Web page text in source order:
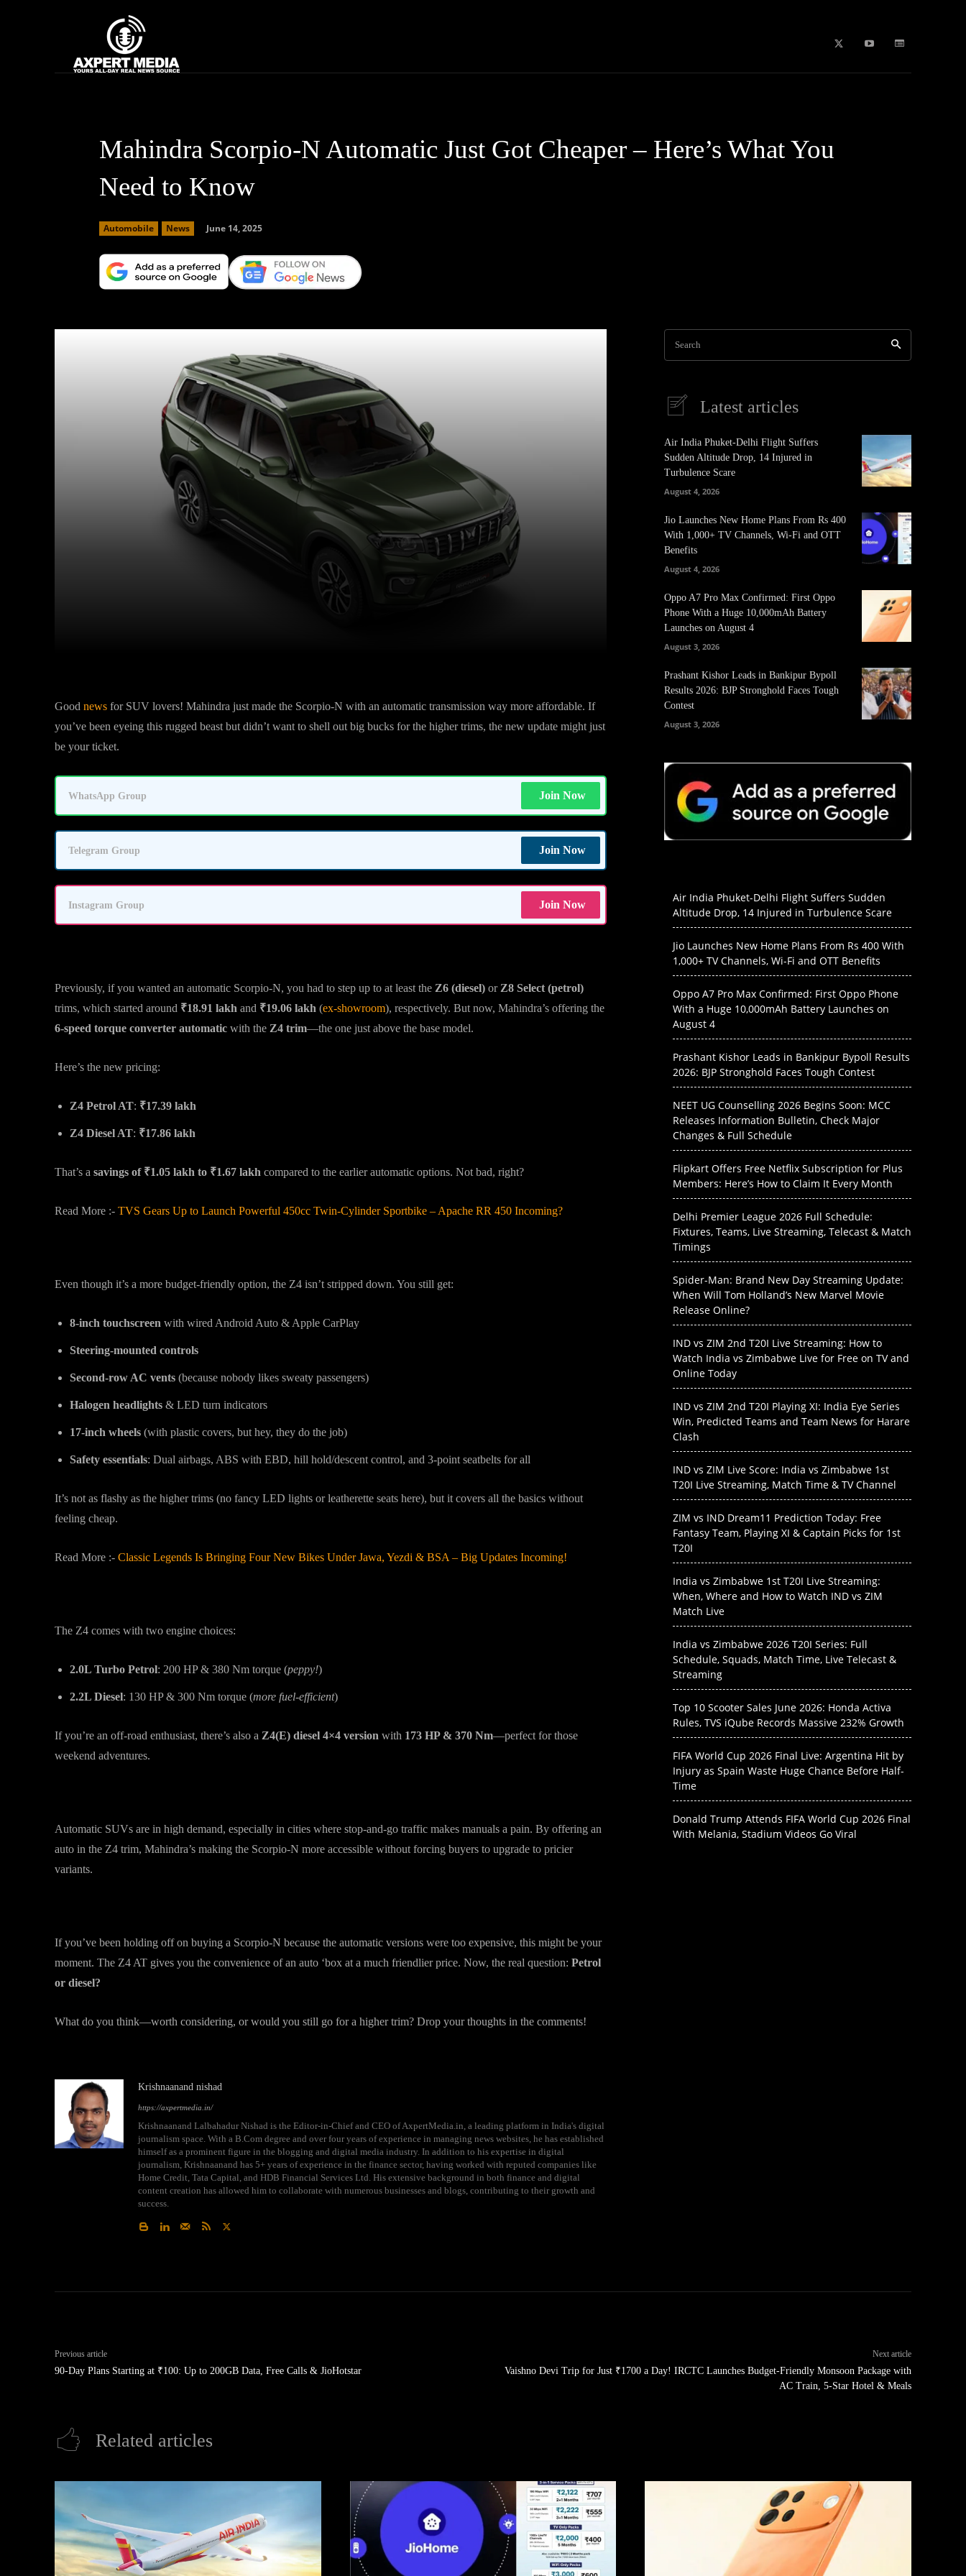
WPL 2026 News
Mahindra Scorpio-N Automatic Just Got Cheaper – Here’s What You
Need to Know
Automobile News June 14, 2025
Pinterest
Good news for SUV lovers! Mahindra just made the Scorpio-N with an automatic transmission way more affordable. If
you’ve been eyeing this rugged beast but didn’t want to shell out big bucks for the higher trims, the new update might just
be your ticket.
WhatsApp Group Join Now
Telegram Group Join Now
Instagram Group Join Now
Previously, if you wanted an automatic Scorpio-N, you had to step up to at least the Z6 (diesel) or Z8 Select (petrol)
trims, which started around ₹18.91 lakh and ₹19.06 lakh (ex-showroom), respectively. But now, Mahindra’s offering the
6-speed torque converter automatic with the Z4 trim—the one just above the base model.
Here’s the new pricing:
Z4 Petrol AT: ₹17.39 lakh
Z4 Diesel AT: ₹17.86 lakh
That’s a savings of ₹1.05 lakh to ₹1.67 lakh compared to the earlier automatic options. Not bad, right?
Read More :- TVS Gears Up to Launch Powerful 450cc Twin-Cylinder Sportbike – Apache RR 450 Incoming?
Even though it’s a more budget-friendly option, the Z4 isn’t stripped down. You still get:
8-inch touchscreen with wired Android Auto & Apple CarPlay
Steering-mounted controls
Second-row AC vents (because nobody likes sweaty passengers)
Halogen headlights & LED turn indicators
17-inch wheels (with plastic covers, but hey, they do the job)
Safety essentials: Dual airbags, ABS with EBD, hill hold/descent control, and 3-point seatbelts for all
It’s not as flashy as the higher trims (no fancy LED lights or leatherette seats here), but it covers all the basics without
feeling cheap.
Read More :- Classic Legends Is Bringing Four New Bikes Under Jawa, Yezdi & BSA – Big Updates Incoming!
The Z4 comes with two engine choices:
2.0L Turbo Petrol: 200 HP & 380 Nm torque (peppy!)
2.2L Diesel: 130 HP & 300 Nm torque (more fuel-efficient)
If you’re an off-road enthusiast, there’s also a Z4(E) diesel 4×4 version with 173 HP & 370 Nm—perfect for those
weekend adventures.
Automatic SUVs are in high demand, especially in cities where stop-and-go traffic makes manuals a pain. By offering an
auto in the Z4 trim, Mahindra’s making the Scorpio-N more accessible without forcing buyers to upgrade to pricier
variants.
If you’ve been holding off on buying a Scorpio-N because the automatic versions were too expensive, this might be your
moment. The Z4 AT gives you the convenience of an auto ‘box at a much friendlier price. Now, the real question: Petrol
or diesel?
What do you think—worth considering, or would you still go for a higher trim? Drop your thoughts in the comments!
Krishnaanand nishad
https://axpertmedia.in/
Krishnaanand Lalbahadur Nishad is the Editor-in-Chief and CEO of AxpertMedia.in, a leading platform in India's digital
journalism space. With a B.Com degree and over four years of experience in managing news websites, he has established
himself as a prominent figure in the blogging and digital media industry. In addition to his expertise in digital
journalism, Krishnaanand has 5+ years of experience in the finance sector, having worked with reputed companies like
Home Credit, Tata Capital, and HDB Financial Services Ltd. His extensive background in both finance and digital
content creation has allowed him to collaborate with numerous businesses and blogs, contributing to their growth and
success.
Search
Latest articles
Air India Phuket-Delhi Flight Suffers
Sudden Altitude Drop, 14 Injured in
Turbulence Scare
August 4, 2026
Jio Launches New Home Plans From Rs 400
With 1,000+ TV Channels, Wi-Fi and OTT
Benefits
August 4, 2026
Oppo A7 Pro Max Confirmed: First Oppo
Phone With a Huge 10,000mAh Battery
Launches on August 4
August 3, 2026
Prashant Kishor Leads in Bankipur Bypoll
Results 2026: BJP Stronghold Faces Tough
Contest
August 3, 2026
Air India Phuket-Delhi Flight Suffers Sudden
Altitude Drop, 14 Injured in Turbulence Scare
Jio Launches New Home Plans From Rs 400 With
1,000+ TV Channels, Wi-Fi and OTT Benefits
Oppo A7 Pro Max Confirmed: First Oppo Phone
With a Huge 10,000mAh Battery Launches on
August 4
Prashant Kishor Leads in Bankipur Bypoll Results
2026: BJP Stronghold Faces Tough Contest
NEET UG Counselling 2026 Begins Soon: MCC
Releases Information Bulletin, Check Major
Changes & Full Schedule
Flipkart Offers Free Netflix Subscription for Plus
Members: Here’s How to Claim It Every Month
Delhi Premier League 2026 Full Schedule:
Fixtures, Teams, Live Streaming, Telecast & Match
Timings
Spider-Man: Brand New Day Streaming Update:
When Will Tom Holland’s New Marvel Movie
Release Online?
IND vs ZIM 2nd T20I Live Streaming: How to
Watch India vs Zimbabwe Live for Free on TV and
Online Today
IND vs ZIM 2nd T20I Playing XI: India Eye Series
Win, Predicted Teams and Team News for Harare
Clash
IND vs ZIM Live Score: India vs Zimbabwe 1st
T20I Live Streaming, Match Time & TV Channel
ZIM vs IND Dream11 Prediction Today: Free
Fantasy Team, Playing XI & Captain Picks for 1st
T20I
India vs Zimbabwe 1st T20I Live Streaming:
When, Where and How to Watch IND vs ZIM
Match Live
India vs Zimbabwe 2026 T20I Series: Full
Schedule, Squads, Match Time, Live Telecast &
Streaming
Top 10 Scooter Sales June 2026: Honda Activa
Rules, TVS iQube Records Massive 232% Growth
FIFA World Cup 2026 Final Live: Argentina Hit by
Injury as Spain Waste Huge Chance Before Half-
Time
Donald Trump Attends FIFA World Cup 2026 Final
With Melania, Stadium Videos Go Viral
Previous article
90-Day Plans Starting at ₹100: Up to 200GB Data, Free Calls & JioHotstar
Next article
Vaishno Devi Trip for Just ₹1700 a Day! IRCTC Launches Budget-Friendly Monsoon Package with
AC Train, 5-Star Hotel & Meals
Related articles